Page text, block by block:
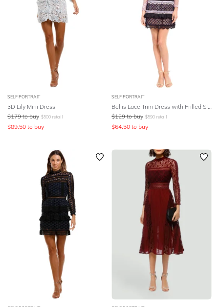
SELF PORTRAIT
3D Lily Mini Dress
$179 to buy $500 retail
$89.50 to buy
SELF PORTRAIT
$129 to buy $590 retail
$64.50 to buy